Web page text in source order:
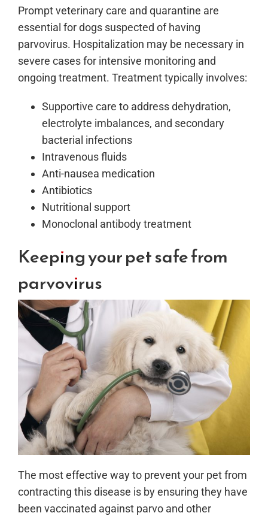
Prompt veterinary care and quarantine are
essential for dogs suspected of having
parvovirus. Hospitalization may be necessary in
severe cases for intensive monitoring and
ongoing treatment. Treatment typically involves:
Supportive care to address dehydration,
electrolyte imbalances, and secondary
bacterial infections
Intravenous fluids
Anti-nausea medication
Antibiotics
Nutritional support
Monoclonal antibody treatment
Keeping your pet safe from
parvovirus
The most effective way to prevent your pet from
contracting this disease is by ensuring they have
been vaccinated against parvo and other